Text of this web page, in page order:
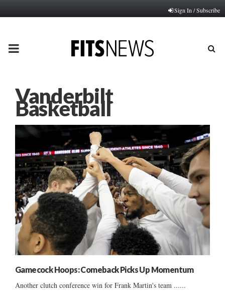
Sign In / Subscribe
PRIMARY
Vanderbilt
Basketball
Gamecock Hoops: Comeback Picks Up Momentum
Another clutch conference win for Frank Martin's team ......